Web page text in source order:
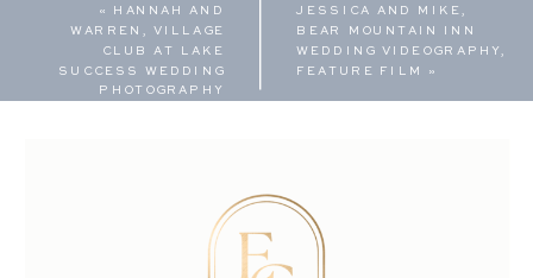
JESSICA AND MIKE,
BEAR MOUNTAIN INN
WEDDING VIDEOGRAPHY,
FEATURE FILM »
«
HANNAH AND
WARREN, VILLAGE
CLUB AT LAKE
SUCCESS WEDDING
PHOTOGRAPHY